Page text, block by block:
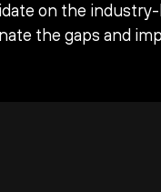
on the
the gaps and